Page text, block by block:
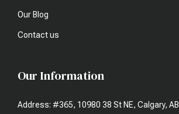
Our Blog
Contact us
Our Information
Address: #365, 10980 38 St NE, Calgary, AB